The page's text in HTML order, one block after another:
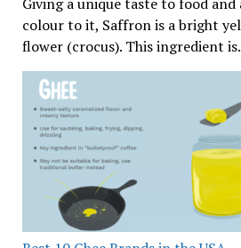
colour to it, Saffron is a bright
flower (crocus). This ingredient